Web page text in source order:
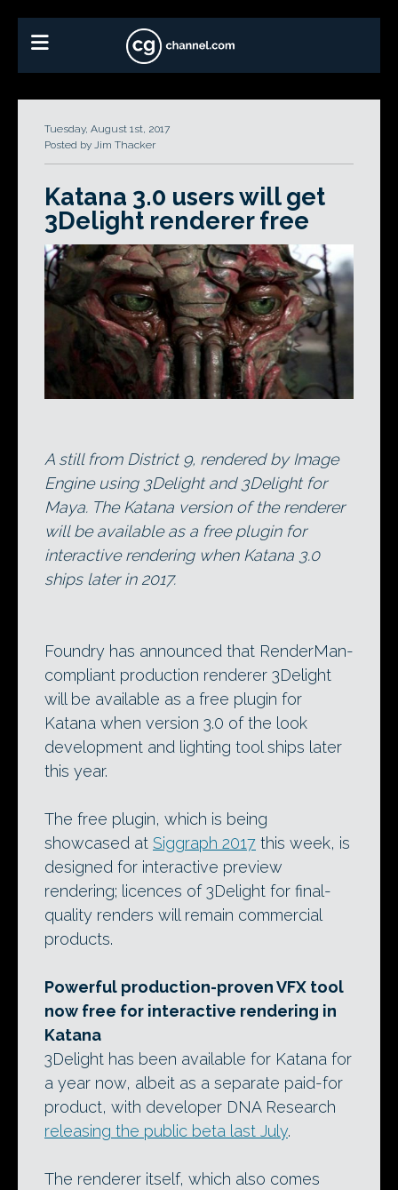
Tuesday, August 1st, 2017
Posted by Jim Thacker
Katana 3.0 users will get
3Delight renderer free
A still from District 9, rendered by Image
Engine using 3Delight and 3Delight for
Maya. The Katana version of the renderer
will be available as a free plugin for
interactive rendering when Katana 3.0
ships later in 2017.
Foundry has announced that RenderMan-
compliant production renderer 3Delight
will be available as a free plugin for
Katana when version 3.0 of the look
development and lighting tool ships later
this year.
The free plugin, which is being
showcased at Siggraph 2017 this week, is
designed for interactive preview
rendering; licences of 3Delight for final-
quality renders will remain commercial
products.
Powerful production-proven VFX tool
now free for interactive rendering in
Katana
3Delight has been available for Katana for
a year now, albeit as a separate paid-for
product, with developer DNA Research
releasing the public beta last July.
The renderer itself, which also comes